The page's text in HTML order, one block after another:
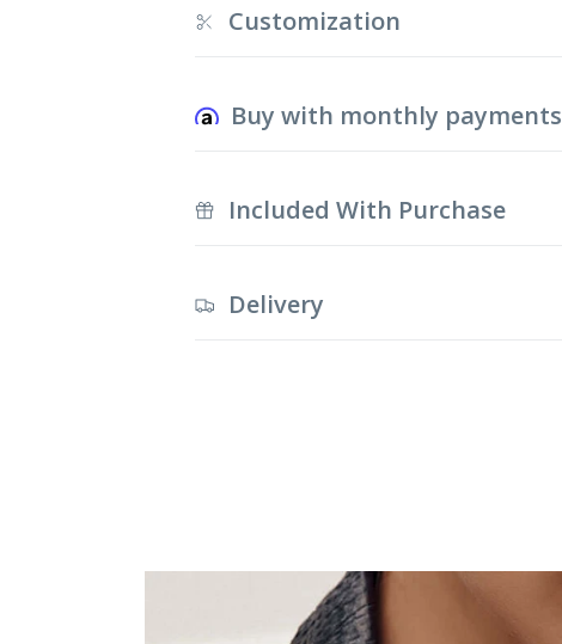
Customization
Buy with monthly payments
Included With Purchase
Delivery